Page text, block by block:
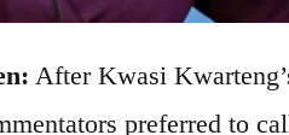
After Kwasi
preferred to